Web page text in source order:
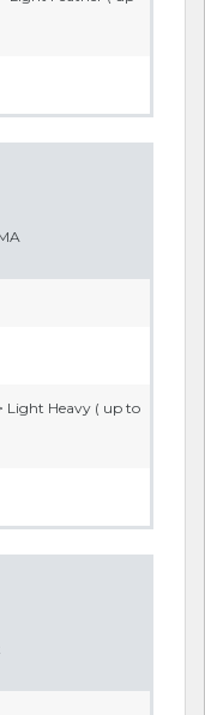
Light Heavy ( up to